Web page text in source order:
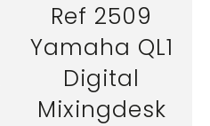
Ref 2509
Yamaha QL1
Digital
Mixingdesk